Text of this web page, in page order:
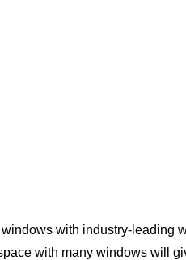
with industry-leading
with many windows will